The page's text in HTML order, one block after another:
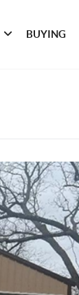
BUYING